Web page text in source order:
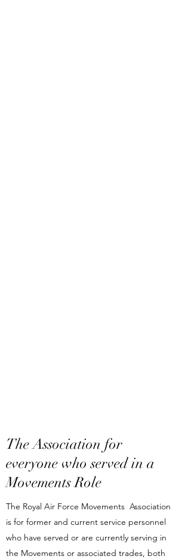
The Association for
everyone who served in a
Movements Role
The Royal Air Force Movements Association
is for former and current service personnel
who have served or are currently serving in
the Movements or associated trades, both